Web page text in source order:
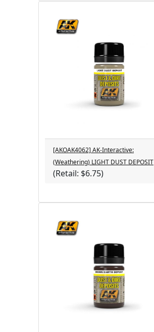
[AKOAK4062] AK-Interactive:
(Weathering) LIGHT DUST DEPOSIT
(Retail: $6.75)